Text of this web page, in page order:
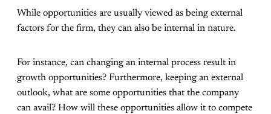
While opportunities are usually viewed as being external
factors for the firm, they can also be internal in nature.
For instance, can changing an internal process result in
growth opportunities? Furthermore, keeping an external
outlook, what are some opportunities that the company
can avail? How will these opportunities allow it to compete